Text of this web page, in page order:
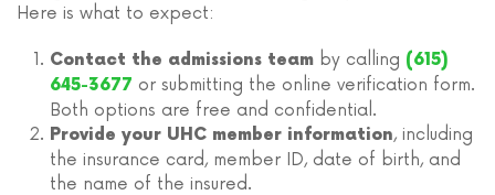
Here is what to expect:
Contact the admissions team by calling (615)
645-3677 or submitting the online verification form.
Both options are free and confidential.
Provide your UHC member information, including
the insurance card, member ID, date of birth, and
the name of the insured.